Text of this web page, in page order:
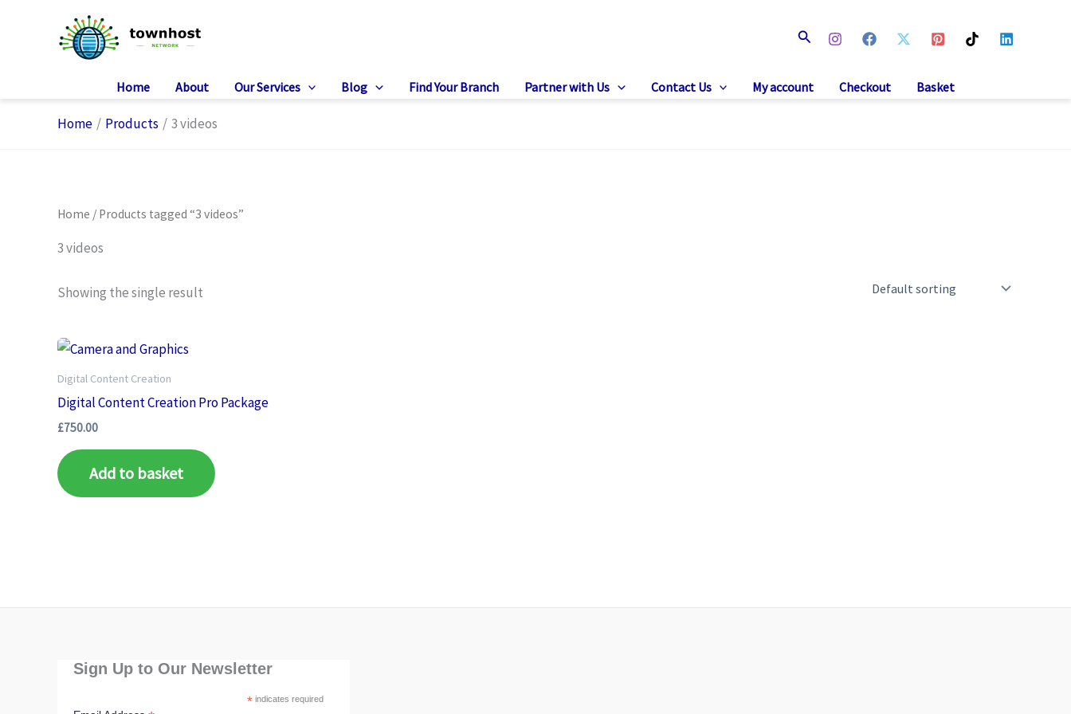
Search
Home About Our Services Blog Find Your Branch Partner with Us Contact Us My account Checkout Basket
Home Products 3 videos
Home / Products tagged “3 videos”
3 videos
Showing the single result
Digital Content Creation
Digital Content Creation Pro Package
£750.00
Add to basket
Sign Up to Our Newsletter
*indicates required